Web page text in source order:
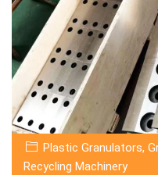
Plastic Granulators,
Recycling Machinery